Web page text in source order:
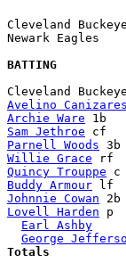
Cleveland
Newark
BATTING
Avelino Canizares
Archie Ware
Sam Jethroe
Parnell Woods
Willie Grace
Quincy Trouppe
Buddy Armour
Johnnie Cowan
Lovell Harden
Earl Ashby
George